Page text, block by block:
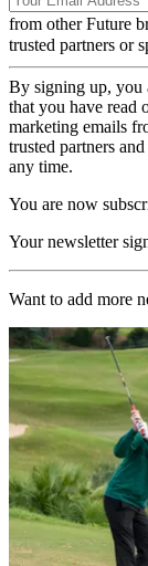
from other Future
trusted partners or
By signing up, you
that you have read
marketing emails
trusted partners
any time.
You are now
Your newsletter
Want to add more